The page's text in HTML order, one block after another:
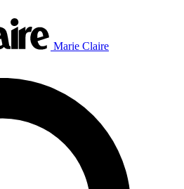
Marie Claire